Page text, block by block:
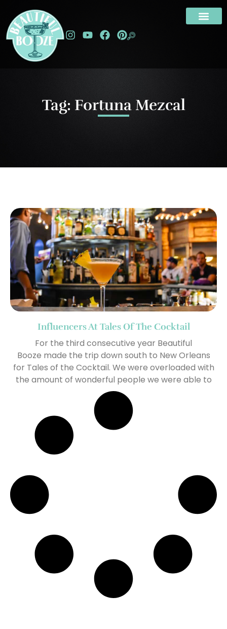
Tag: Fortuna Mezcal
Influencers At Tales Of The Cocktail
For the third consecutive year Beautiful
Booze made the trip down south to New Orleans
for Tales of the Cocktail. We were overloaded with
the amount of wonderful people we were able to